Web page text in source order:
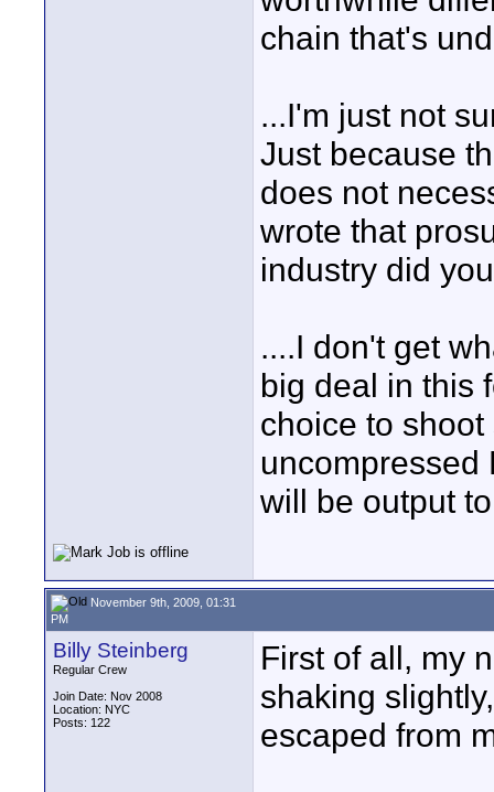
chain that's
...I'm just not
Just because
does not
wrote that
industry did
....I don't get
big deal in this
choice to
uncompressed
will be output
November 9th, 2009, 01:31
PM
Billy Steinberg
Regular Crew
Join Date: Nov 2008
Location: NYC
Posts: 122
First of all, my
shaking
escaped from